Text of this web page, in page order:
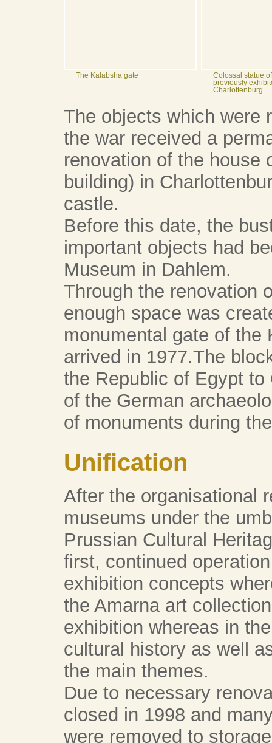
The Kalabsha gate
Colossal statue
previously
Charlottenburg
The objects which were
the war received a
renovation of the house
building) in
castle.
Before this date, the
important objects had
Museum in Dahlem.
Through the renovation
enough space was
monumental gate of the
arrived in 1977.The
the Republic of Egypt
of the German
of monuments during
Unification
After the organisational
museums under the
Prussian Cultural
first, continued
exhibition concepts
the Amarna art
exhibition whereas in
cultural history as well
the main themes.
Due to necessary
closed in 1998 and
were removed to